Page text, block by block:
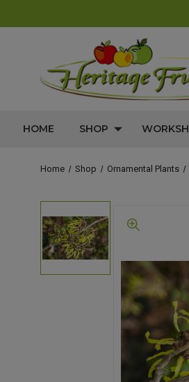
HOME SHOP
Home Shop Ornamental Plants